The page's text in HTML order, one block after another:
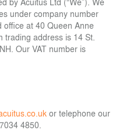
under company number
at 40 Queen Anne
trading address is 14 St.
Our VAT number is
or telephone our
4850.